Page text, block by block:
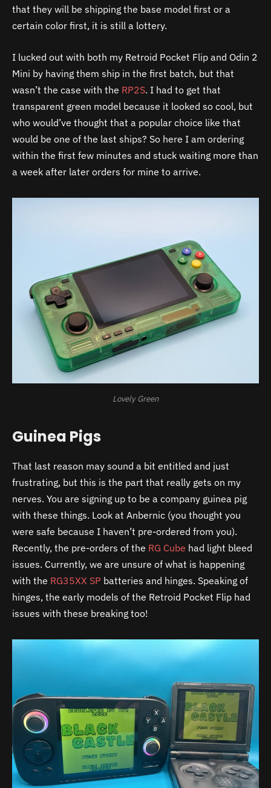
that they will be shipping the base model first or a
certain color first, it is still a lottery.
I lucked out with both my Retroid Pocket Flip and Odin 2
Mini by having them ship in the first batch, but that
wasn’t the case with the RP2S. I had to get that
transparent green model because it looked so cool, but
who would’ve thought that a popular choice like that
would be one of the last ships? So here I am ordering
within the first few minutes and stuck waiting more than
a week after later orders for mine to arrive.
Lovely Green
Guinea Pigs
That last reason may sound a bit entitled and just
frustrating, but this is the part that really gets on my
nerves. You are signing up to be a company guinea pig
with these things. Look at Anbernic (you thought you
were safe because I haven’t pre-ordered from you).
Recently, the pre-orders of the RG Cube had light bleed
issues. Currently, we are unsure of what is happening
with the RG35XX SP batteries and hinges. Speaking of
hinges, the early models of the Retroid Pocket Flip had
issues with these breaking too!